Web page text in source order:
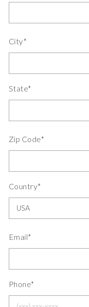
City*
State*
Zip Code*
Country*
Email*
Phone*